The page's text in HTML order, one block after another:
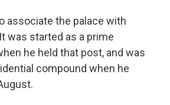
associate the palace with
was started as a prime
he held that post, and was
compound when he